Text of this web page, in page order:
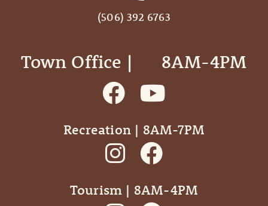
(506) 392 6763
Town Office | ‎ ‎ ‎ ‎ ‎ 8AM-4PM
Recreation | 8AM-7PM
Tourism | 8AM-4PM